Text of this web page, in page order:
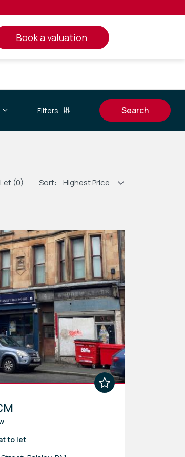
book a valuation
Filters
(0)
Sort:
to let